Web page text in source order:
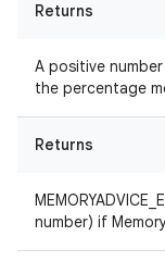
Returns
A positive
the percentage
Returns
number) if